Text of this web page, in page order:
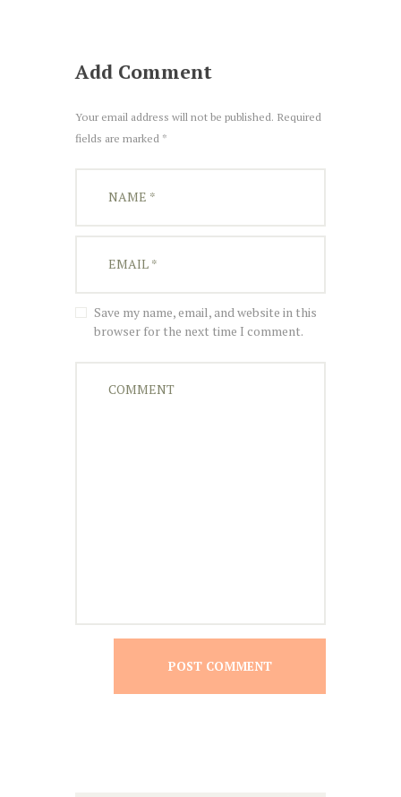
Add Comment
Your email address will not be published. Required
fields are marked *
Save my name, email, and website in this
browser for the next time I comment.